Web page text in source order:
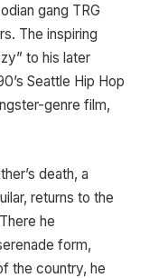
gang TRG
The inspiring
to his later
Seattle Hip Hop
genre film,
death, a
returns to the
he
form,
the country, he